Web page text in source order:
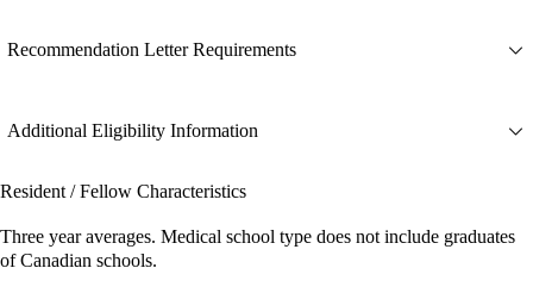
Recommendation Letter Requirements
Additional Eligibility Information
Resident / Fellow Characteristics
Three year averages. Medical school type does not include graduates
of Canadian schools.